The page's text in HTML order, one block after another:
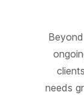
needs